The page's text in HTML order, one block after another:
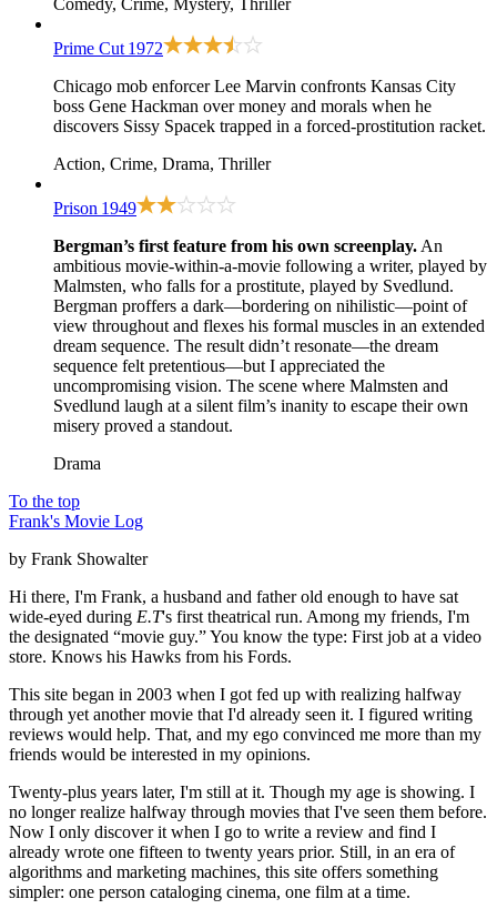
Comedy, Crime, Mystery, Thriller
Prime Cut 1972
Chicago mob enforcer Lee Marvin confronts Kansas City
boss Gene Hackman over money and morals when he
discovers Sissy Spacek trapped in a forced-prostitution racket.
Action, Crime, Drama, Thriller
Prison 1949
Bergman’s first feature from his own screenplay. An
ambitious movie-within-a-movie following a writer, played by
Malmsten, who falls for a prostitute, played by Svedlund.
Bergman proffers a dark—bordering on nihilistic—point of
view throughout and flexes his formal muscles in an extended
dream sequence. The result didn’t resonate—the dream
sequence felt pretentious—but I appreciated the
uncompromising vision. The scene where Malmsten and
Svedlund laugh at a silent film’s inanity to escape their own
misery proved a standout.
Drama
To the top
Frank's Movie Log
by Frank Showalter
Hi there, I'm Frank, a husband and father old enough to have sat
wide-eyed during E.T's first theatrical run. Among my friends, I'm
the designated “movie guy.” You know the type: First job at a video
store. Knows his Hawks from his Fords.
This site began in 2003 when I got fed up with realizing halfway
through yet another movie that I'd already seen it. I figured writing
reviews would help. That, and my ego convinced me more than my
friends would be interested in my opinions.
Twenty-plus years later, I'm still at it. Though my age is showing. I
no longer realize halfway through movies that I've seen them before.
Now I only discover it when I go to write a review and find I
already wrote one fifteen to twenty years prior. Still, in an era of
algorithms and marketing machines, this site offers something
simpler: one person cataloging cinema, one film at a time.